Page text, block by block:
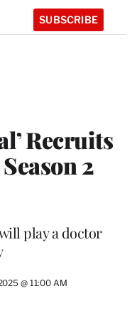
SUBSCRIBE
Recruits
2
play a doctor
@ 11:00 AM